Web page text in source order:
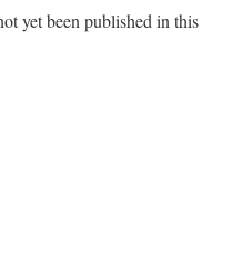
yet been published in this